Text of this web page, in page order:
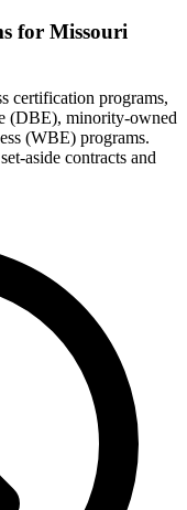
for Missouri
certification programs,
(DBE), minority-owned
(WBE) programs.
aside contracts and